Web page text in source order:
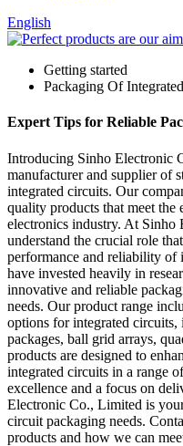
English
Getting started
Packaging Of
Expert Tips for Reliable
Introducing Sinho Electronic
manufacturer and supplier of
integrated circuits. Our
quality products that meet
electronics industry. At
understand the crucial role
performance and reliability of
have invested heavily in
innovative and reliable
needs. Our product range
options for integrated circuits,
packages, ball grid arrays,
products are designed to
integrated circuits in a range
excellence and a focus on
Electronic Co., Limited is
circuit packaging needs.
products and how we can